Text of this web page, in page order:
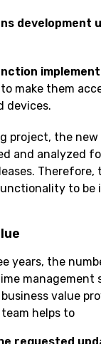
development
make them
devices.
project, the new
and analyzed
Therefore,
to be
years, the
management
value
helps to